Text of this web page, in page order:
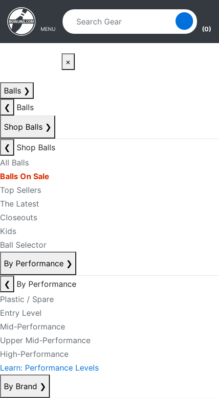
Skip to main content
Skip to navigation
MENU (0)
×
Balls ❯
❮
Balls
Shop Balls ❯
❮
Shop Balls
All Balls
Balls On Sale
Top Sellers
The Latest
Closeouts
Kids
Ball Selector
By Performance ❯
❮
By Performance
Plastic / Spare
Entry Level
Mid-Performance
Upper Mid-Performance
High-Performance
Learn: Performance Levels
By Brand ❯